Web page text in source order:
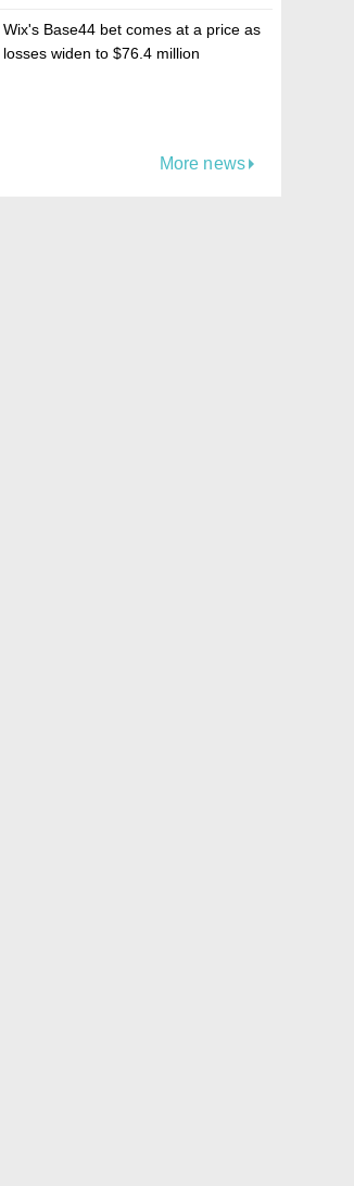
Wix's Base44 bet comes at a price as
losses widen to $76.4 million
More news